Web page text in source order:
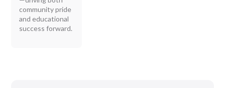
community pride
and educational
success forward.